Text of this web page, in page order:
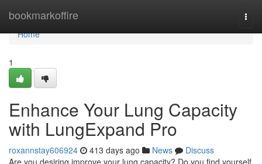
bookmarkoffire
Home
Home
1
Enhance Your Lung Capacity
with LungExpand Pro
roxannstay606924 413 days ago News
Discuss
Are you desiring improve your lung capacity? Do you find yourself